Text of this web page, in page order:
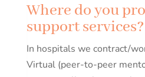
Where do you
support services?
In hospitals we contract/
Virtual (peer-to-peer